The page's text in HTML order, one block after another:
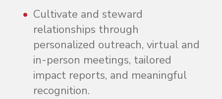
Cultivate and steward
relationships through
personalized outreach, virtual and
in-person meetings, tailored
impact reports, and meaningful
recognition.